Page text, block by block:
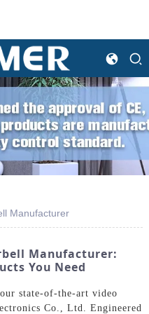
Manufacturer
Manufacturer:
You Need
state-of-the-art video
Co., Ltd. Engineered